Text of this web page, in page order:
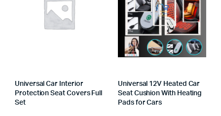
Universal Car Interior
Protection Seat Covers Full
Set
Universal 12V Heated Car
Seat Cushion With Heating
Pads for Cars